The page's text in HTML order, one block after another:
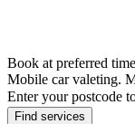
Book at preferred
Mobile car valeting.
Enter your postcode
Find services